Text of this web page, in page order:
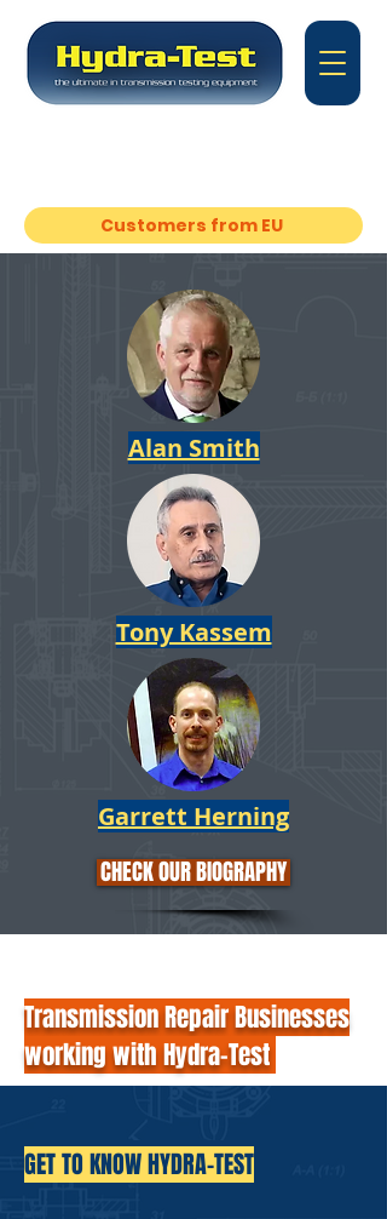
Customers from EU
Alan Smith
Tony Kassem
Garrett Herning
CHECK OUR BIOGRAPHY
Transmission Repair Businesses
working with Hydra-Test
GET TO KNOW HYDRA-TEST